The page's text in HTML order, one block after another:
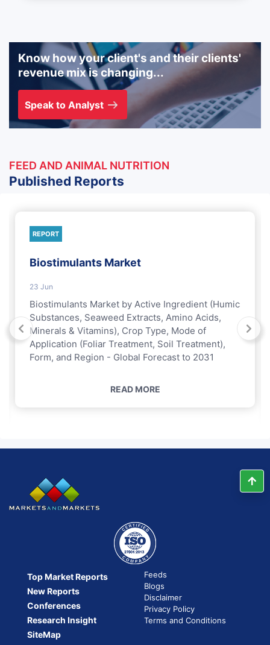
Know how your client's and their clients'
revenue mix is changing...
Speak to Analyst
FEED AND ANIMAL NUTRITION
Published Reports
REPORT
Biostimulants Market
23 Jun
Biostimulants Market by Active Ingredient (Humic
Substances, Seaweed Extracts, Amino Acids,
Minerals & Vitamins), Crop Type, Mode of
Application (Foliar Treatment, Soil Treatment),
Form, and Region - Global Forecast to 2031
READ MORE
Top Market Reports
New Reports
Conferences
Research Insight
SiteMap
Feeds
Blogs
Disclaimer
Privacy Policy
Terms and Conditions